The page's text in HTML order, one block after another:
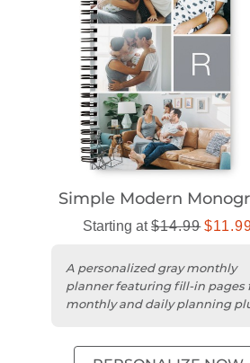
Simple Modern
Starting at$14.99
A personalized gray monthly
planner featuring fill-in pages
monthly and daily planning